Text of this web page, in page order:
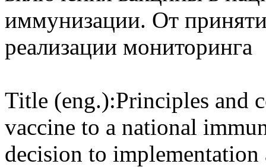
иммунизации. От
реализации мониторинга
Title (eng.):Principles and
vaccine to a national
decision to